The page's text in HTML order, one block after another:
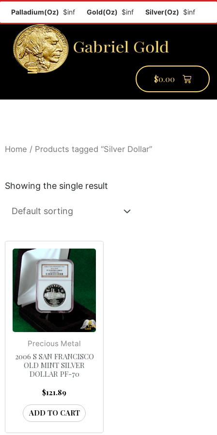
Palladium(Oz)$inf Gold(Oz)$inf Silver(Oz)$inf
$0.00
Home / Products tagged “Silver Dollar”
Showing the single result
Precious Metal
2006 S SAN FRANCISCO
OLD MINT SILVER
DOLLAR PF-70
$121.89
ADD TO CART